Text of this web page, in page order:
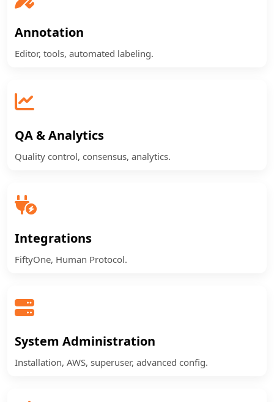
Annotation
Editor, tools, automated labeling.
QA & Analytics
Quality control, consensus, analytics.
Integrations
FiftyOne, Human Protocol.
System Administration
Installation, AWS, superuser, advanced config.